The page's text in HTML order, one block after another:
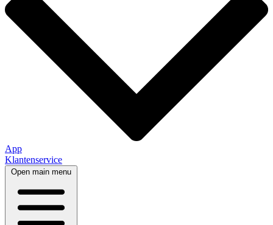
App
Klantenservice
Open main menu